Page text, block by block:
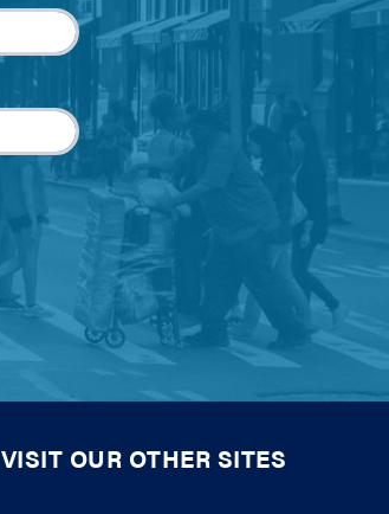
VISIT OUR OTHER SITES